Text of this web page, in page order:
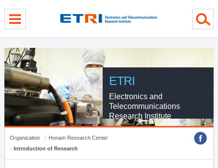
ETRI
Electronics and
Telecommunications
Research Institute
Organization
Honam Research Center
Introduction of Research